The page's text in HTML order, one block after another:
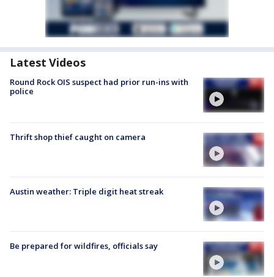
Latest Videos
Round Rock OIS suspect had prior run-ins with
police
Thrift shop thief caught on camera
Austin weather: Triple digit heat streak
Be prepared for wildfires, officials say